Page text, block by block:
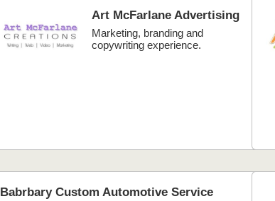
Art McFarlane Advertising
Marketing, branding and
copywriting experience.
Babrbary Custom Automotive Service